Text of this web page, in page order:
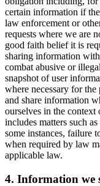
certain information if
law enforcement or
requests where we are
good faith belief it is
sharing information
combat abusive or
snapshot of user
where necessary for
and share information
ourselves in the
includes matters such
some instances, failure
when required by law
applicable law.
4. Information we